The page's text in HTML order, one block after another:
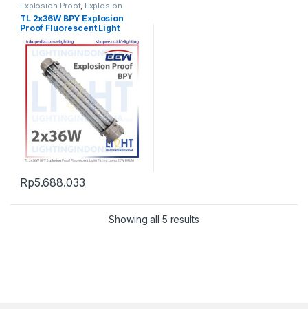
Explosion Proof, Explosion
Proof ,Explosion Proof
Fluorescent Light,Lampu TL
Fluorescent,Listrik Kapal
TL 2x36W BPY Explosion
Proof Fluorescent Light
Fitting Lamp EEW HRLM
Rp5.688.033
Showing all 5 results